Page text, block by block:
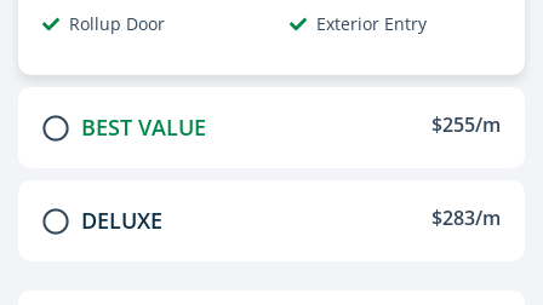
Rollup Door
Exterior Entry
BEST VALUE $255/m
DELUXE $283/m